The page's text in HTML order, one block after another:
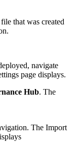
that was created
navigate
page displays.
Hub. The
The Import